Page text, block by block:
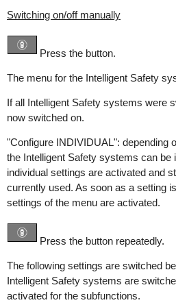
Switching on/off manually
Press the button.
The menu for the Intelligent Safety
If all Intelligent Safety systems were
now switched on.
"Configure INDIVIDUAL": depending
the Intelligent Safety systems can be
individual settings are activated and
currently used. As soon as a setting
settings of the menu are activated.
Press the button repeatedly.
The following settings are switched
Intelligent Safety systems are
activated for the subfunctions.